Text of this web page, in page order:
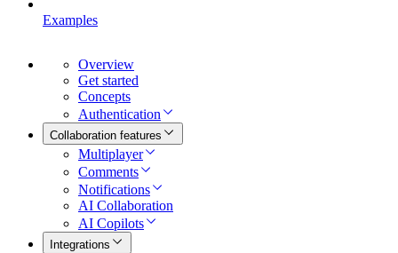
Examples
Overview
Get started
Concepts
Authentication
Collaboration features
Multiplayer
Comments
Notifications
AI Collaboration
AI Copilots
Integrations